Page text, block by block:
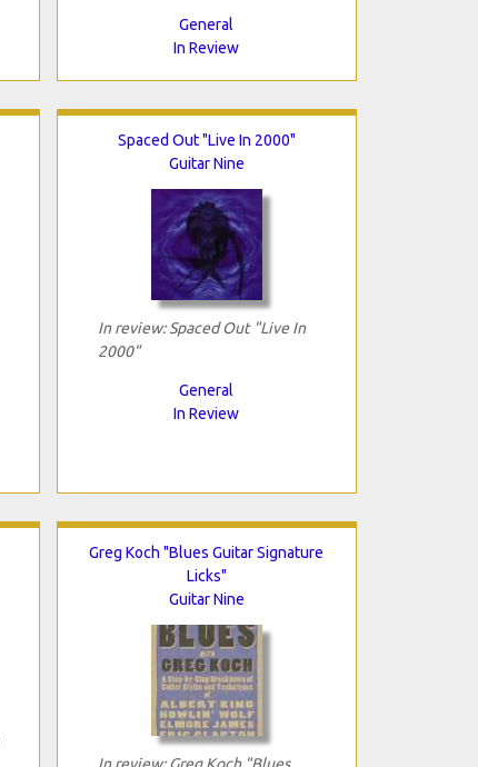
General
In Review
Spaced Out "Live In 2000"
Guitar Nine
In review: Spaced Out "Live In
2000"
General
In Review
Greg Koch "Blues Guitar Signature
Licks"
Guitar Nine